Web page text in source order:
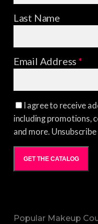
Last Name
Email Address*
I agree to receive
including promotions,
and more.
GET THE CATALOG
Popular Makeup